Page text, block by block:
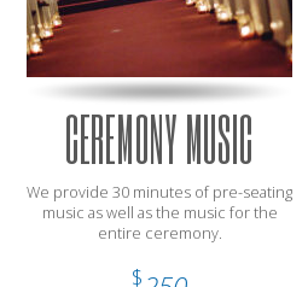
CEREMONY MUSIC
We provide 30 minutes of pre-seating
music as well as the music for the
entire ceremony.
$